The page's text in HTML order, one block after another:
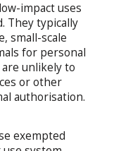
impact uses
They typically
small-scale
for personal
unlikely to
or other
authorisation.
exempted